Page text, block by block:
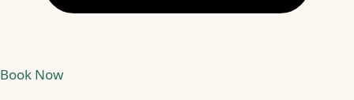
Book Now